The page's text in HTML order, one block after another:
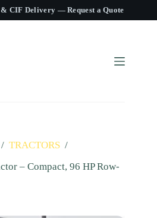
& CIF Delivery —Request a Quote
/ TRACTORS /
– Compact, 96 HP Row-